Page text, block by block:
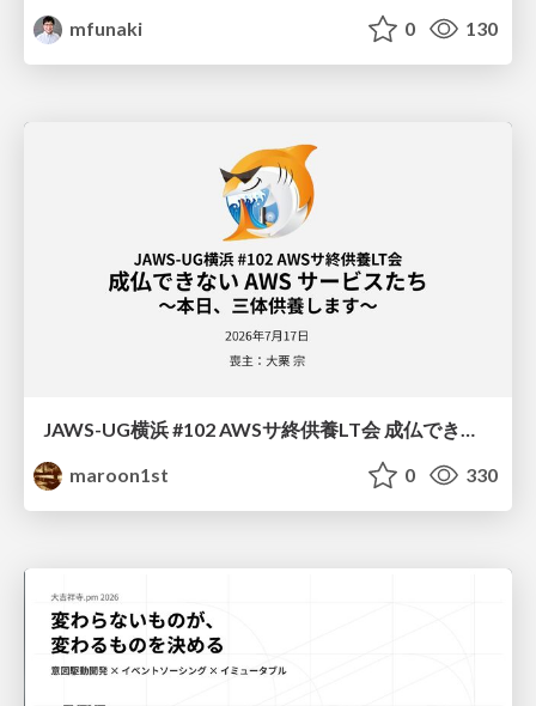
mfunaki
0 130
maroon1st
0 330